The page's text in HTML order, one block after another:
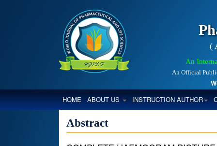
(
An
An Official
HOME(CURRENT)
ABOUT US INSTRUCTION AUTHOR
Abstract